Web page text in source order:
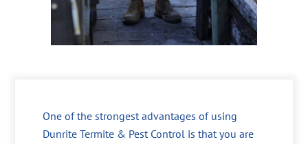
One of the strongest advantages of using
Dunrite Termite & Pest Control is that you are